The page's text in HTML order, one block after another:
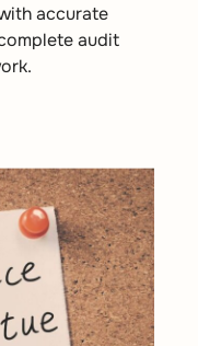
accurate
audit